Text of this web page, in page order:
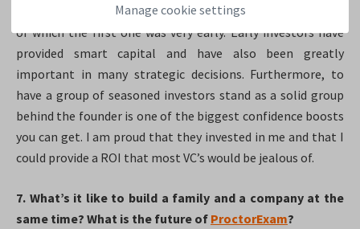
Manage cookie settings
Almost all of them invested in ProctorExam three times,
of which the first one was very early. Early investors have
provided smart capital and have also been greatly
important in many strategic decisions. Furthermore, to
have a group of seasoned investors stand as a solid group
behind the founder is one of the biggest confidence boosts
you can get. I am proud that they invested in me and that I
could provide a ROI that most VC’s would be jealous of.
7. What’s it like to build a family and a company at the
same time? What is the future of ProctorExam?